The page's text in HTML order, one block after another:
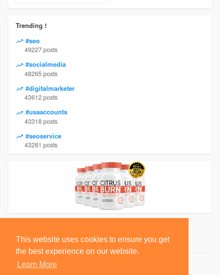
This website uses cookies to ensure you get
the best experience on our website.
Learn More
Trending !
#seo
49227 posts
#socialmedia
48265 posts
#digitalmarketer
43612 posts
#usaaccounts
43318 posts
#seoservice
43281 posts